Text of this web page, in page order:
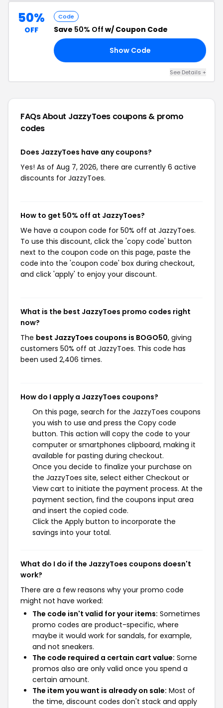
50%
OFF
Code
Save 50% Off w/ Coupon Code
Show Code
See Details +
FAQs About JazzyToes coupons & promo
codes
Does JazzyToes have any coupons?
Yes! As of Aug 7, 2026, there are currently 6 active
discounts for JazzyToes.
How to get 50% off at JazzyToes?
We have a coupon code for 50% off at JazzyToes.
To use this discount, click the 'copy code' button
next to the coupon code on this page, paste the
code into the 'coupon code' box during checkout,
and click 'apply' to enjoy your discount.
What is the best JazzyToes promo codes right
now?
The best JazzyToes coupons is BOGO50, giving
customers 50% off at JazzyToes. This code has
been used 2,406 times.
How do I apply a JazzyToes coupons?
On this page, search for the JazzyToes coupons
you wish to use and press the Copy code
button. This action will copy the code to your
computer or smartphones clipboard, making it
available for pasting during checkout.
Once you decide to finalize your purchase on
the JazzyToes site, select either Checkout or
View cart to initiate the payment process. At the
payment section, find the coupons input area
and insert the copied code.
Click the Apply button to incorporate the
savings into your total.
What do I do if the JazzyToes coupons doesn't
work?
There are a few reasons why your promo code
might not have worked:
The code isn't valid for your items: Sometimes
promo codes are product-specific, where
maybe it would work for sandals, for example,
and not sneakers.
The code required a certain cart value: Some
promos also are only valid once you spend a
certain amount.
The item you want is already on sale: Most of
the time, discount codes don't stack and apply